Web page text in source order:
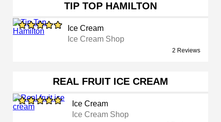
TIP TOP HAMILTON
Ice Cream
Ice Cream Shop
2 Reviews
REAL FRUIT ICE CREAM
Ice Cream
Ice Cream Shop